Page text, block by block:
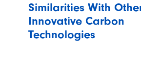
Similarities With
Innovative Carbon
Technologies